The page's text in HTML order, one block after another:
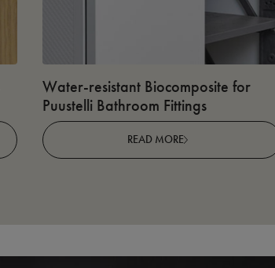
Water-resistant Biocomposite for
Puustelli Bathroom Fittings
READ MORE